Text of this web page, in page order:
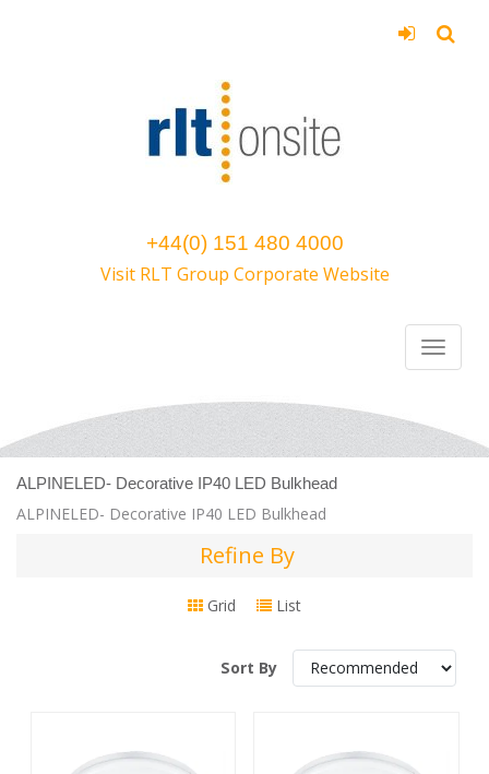
+44(0) 151 480 4000
Visit RLT Group Corporate Website
ALPINELED- Decorative IP40 LED Bulkhead
ALPINELED- Decorative IP40 LED Bulkhead
Refine
By
Refine By
Grid List
Sort By